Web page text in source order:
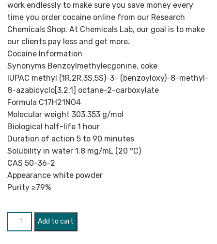
work endlessly to make sure you save money every
time you order cocaine online from our Research
Chemicals Shop. At Chemicals Lab, our goal is to make
our clients pay less and get more.
Cocaine Information
Synonyms Benzoylmethylecgonine, coke
IUPAC methyl (1R,2R,3S,5S)-3- (benzoyloxy)-8-methyl-
8-azabicyclo[3.2.1] octane-2-carboxylate
Formula C17H21NO4
Molecular weight 303.353 g/mol
Biological half-life 1 hour
Duration of action 5 to 90 minutes
Solubility in water 1.8 mg/mL (20 °C)
CAS 50-36-2
Appearance white powder
Purity ≥79%
Cocaine
quantity
Add to cart